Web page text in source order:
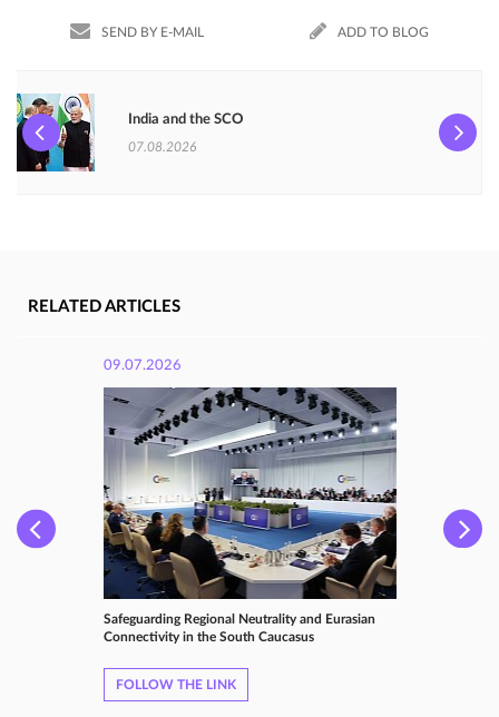
SEND BY E-MAIL ADD TO BLOG
India and the SCO
07.08.2026
RELATED ARTICLES
09.07.2026
Safeguarding Regional Neutrality and Eurasian
Connectivity in the South Caucasus
FOLLOW THE LINK